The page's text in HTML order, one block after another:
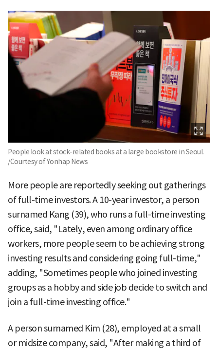
People look at stock-related books at a large bookstore in Seoul.
/Courtesy of Yonhap News
More people are reportedly seeking out gatherings
of full-time investors. A 10-year investor, a person
surnamed Kang (39), who runs a full-time investing
office, said, "Lately, even among ordinary office
workers, more people seem to be achieving strong
investing results and considering going full-time,"
adding, "Sometimes people who joined investing
groups as a hobby and side job decide to switch and
join a full-time investing office."
A person surnamed Kim (28), employed at a small
or midsize company, said, "After making a third of